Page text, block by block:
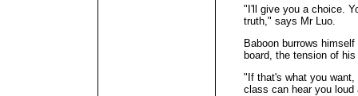
"I'll give you a choice.
truth," says Mr Luo.
Baboon burrows
board, the tension of
"If that's what you
class can hear you